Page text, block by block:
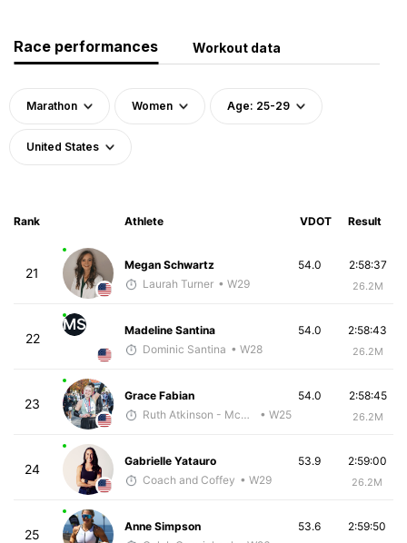
Race performances Workout data
Marathon Women Age: 25-29
United States
Rank Athlete VDOT Result
21
Megan Schwartz
Laurah Turner • W29
2:58:37
26.2M
54.0
22
MS
Madeline Santina
Dominic Santina • W28
2:58:43
26.2M
54.0
23
Grace Fabian
Ruth Atkinson - McKirdy Trained
• W25
2:58:45
26.2M
54.0
24
Gabrielle Yatauro
Coach and Coffey • W29
2:59:00
26.2M
53.9
25
Anne Simpson
2:59:50
53.6